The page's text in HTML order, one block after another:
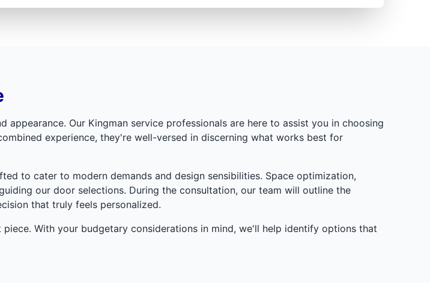
Our Kingman service professionals are here to assist you in choosing
experience, they're well-versed in discerning what works best for
to cater to modern demands and design sensibilities. Space optimization,
our door selections. During the consultation, our team will outline the
that truly feels personalized.
With your budgetary considerations in mind, we'll help identify options that